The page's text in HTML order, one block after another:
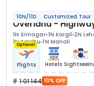
10N/11D Customized Tour
Overland -
1N Srinagar 1N Kargil 2N Leh
1N Sarchu 1N Manali
Optional
Flights Hotels
1 01 144 10% OFF